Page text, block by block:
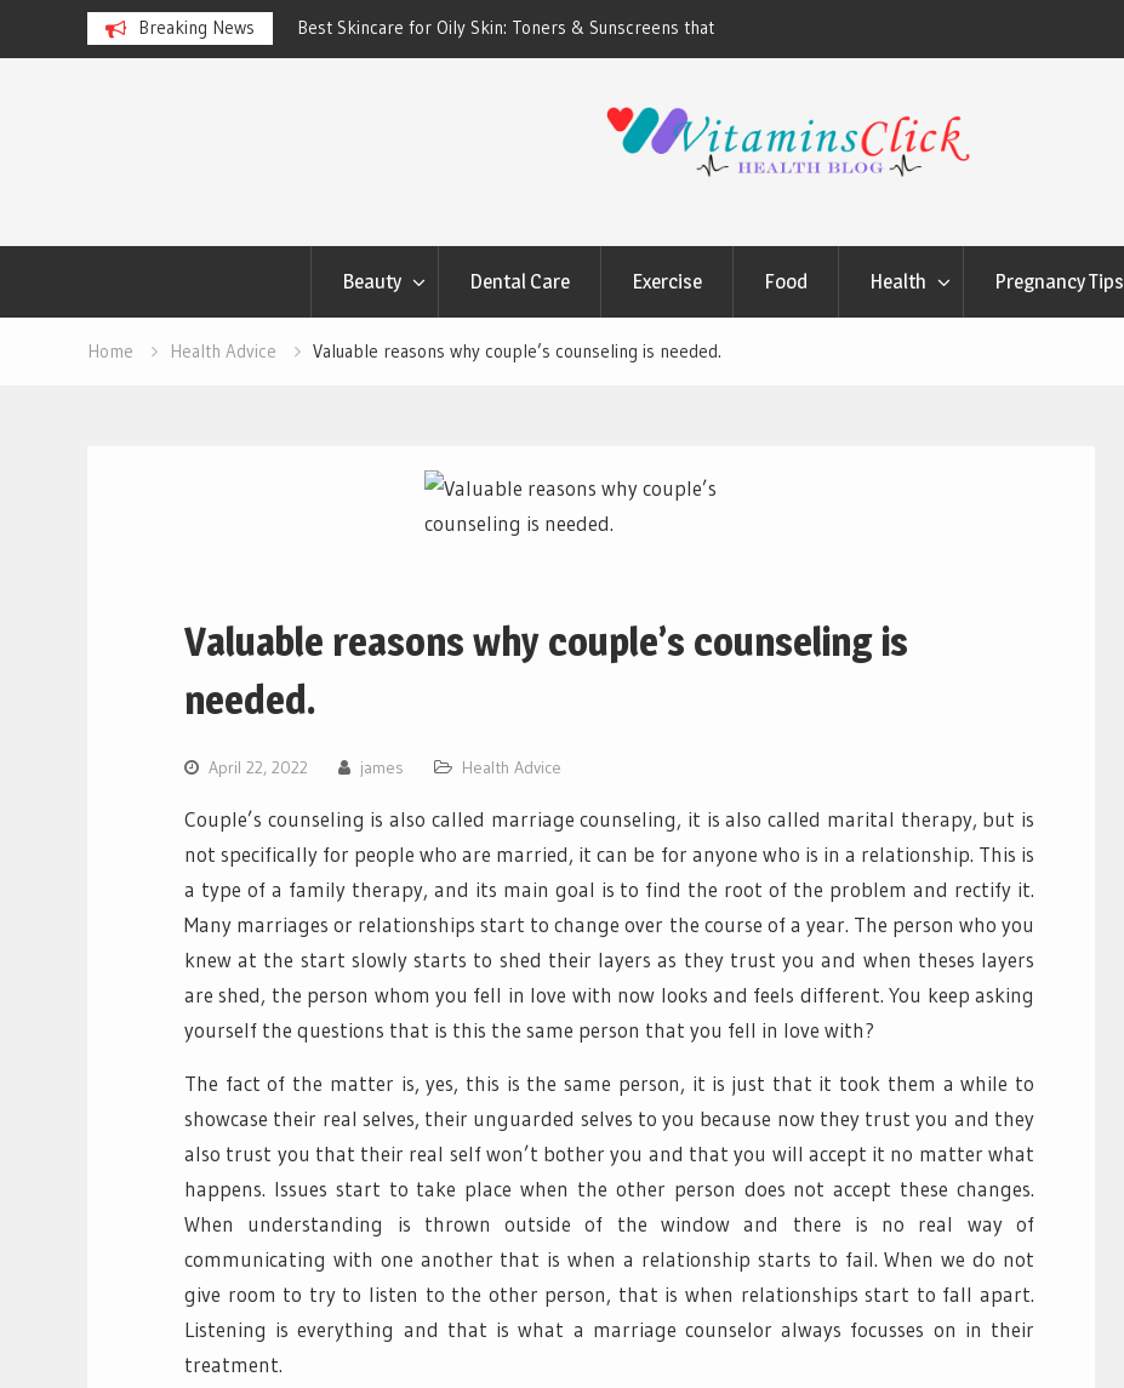
Breaking News
Account to Build Better
Best Skincare for Oily Skin: Toners & Sunscreens that
Work
Cleansing Routine
Beauty Dental Care Exercise Food Health Pregnancy Tips
Home Health Advice Valuable reasons why couple’s counseling is needed.
Valuable reasons why couple’s counseling is
needed.
April 22, 2022 james Health Advice
Couple’s counseling is also called marriage counseling, it is also called marital therapy, but is
not specifically for people who are married, it can be for anyone who is in a relationship. This is
a type of a family therapy, and its main goal is to find the root of the problem and rectify it.
Many marriages or relationships start to change over the course of a year. The person who you
knew at the start slowly starts to shed their layers as they trust you and when theses layers
are shed, the person whom you fell in love with now looks and feels different. You keep asking
yourself the questions that is this the same person that you fell in love with?
The fact of the matter is, yes, this is the same person, it is just that it took them a while to
showcase their real selves, their unguarded selves to you because now they trust you and they
also trust you that their real self won’t bother you and that you will accept it no matter what
happens. Issues start to take place when the other person does not accept these changes.
When understanding is thrown outside of the window and there is no real way of
communicating with one another that is when a relationship starts to fail. When we do not
give room to try to listen to the other person, that is when relationships start to fall apart.
Listening is everything and that is what a marriage counselor always focusses on in their
treatment.